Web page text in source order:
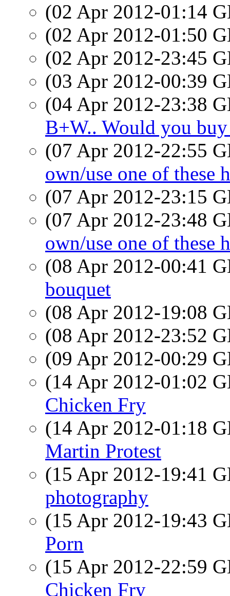
(02 Apr 2012-01:14
(02 Apr 2012-01:50
(02 Apr 2012-23:45
(03 Apr 2012-00:39
(04 Apr 2012-23:38
B+W.. Would you buy
(07 Apr 2012-22:55
own/use one of these
(07 Apr 2012-23:15
(07 Apr 2012-23:48
own/use one of these
(08 Apr 2012-00:41
bouquet
(08 Apr 2012-19:08
(08 Apr 2012-23:52
(09 Apr 2012-00:29
(14 Apr 2012-01:02
Chicken Fry
(14 Apr 2012-01:18
Martin Protest
(15 Apr 2012-19:41
photography
(15 Apr 2012-19:43
Porn
(15 Apr 2012-22:59
Chicken Fry